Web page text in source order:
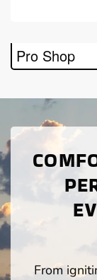
Pro Shop
From